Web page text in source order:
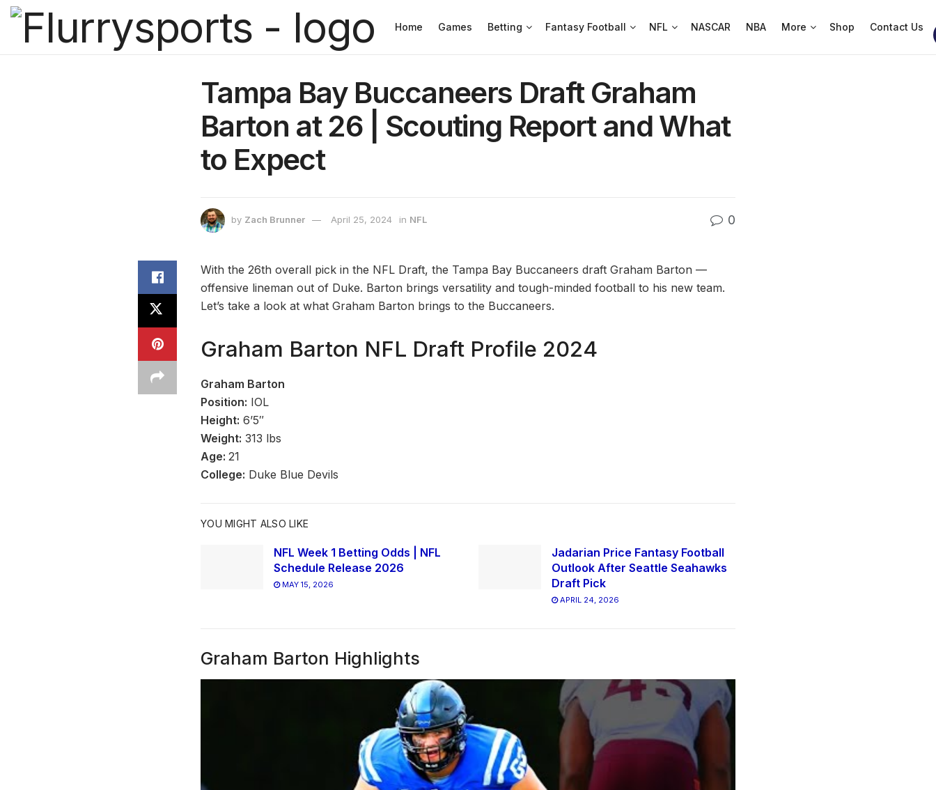
Home Games Betting Fantasy Football NFL NASCAR NBA More Shop Contact Us
Tampa Bay Buccaneers Draft Graham
Barton at 26 | Scouting Report and What
to Expect
by Zach Brunner April 25, 2024 in NFL 0
With the 26th overall pick in the NFL Draft, the Tampa Bay Buccaneers draft Graham Barton —
offensive lineman out of Duke. Barton brings versatility and tough-minded football to his new team.
Let’s take a look at what Graham Barton brings to the Buccaneers.
Graham Barton NFL Draft Profile 2024
Graham Barton
Position: IOL
Height: 6’5″
Weight: 313 lbs
Age: 21
College: Duke Blue Devils
YOU MIGHT ALSO LIKE
NFL Week 1 Betting Odds | NFL
Schedule Release 2026
MAY 15, 2026
Jadarian Price Fantasy Football
Outlook After Seattle Seahawks
Draft Pick
APRIL 24, 2026
Graham Barton Highlights